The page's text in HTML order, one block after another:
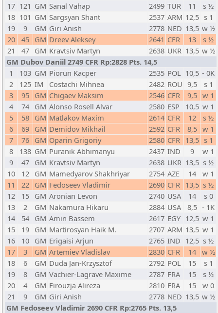
17 121 GM Sanal Vahap 2499 TUR 11
s ½
18 101 GM Sargsyan Shant 2537 ARM 12,5 s 1
19
9 GM Giri Anish 2778 NED 13,5 w ½
20
45 GM Dreev Aleksey 2641 CFR 13
s ½
21
47 GM Kravtsiv Martyn 2638 UKR 13,5 w ½
GM Dubov Daniil 2749 CFR Rp:2828 Pts. 14,5
1
103 GM Piorun Kacper 2535 POL 10,5 - 0K
2
125 IM Costachi Mihnea 2482 ROU 9,5
s 1
3
95 GM Chigaev Maksim 2546 CFR 9,5 w 1
4
74 GM Alonso Rosell Alvar 2580 ESP 10,5 w 1
5
58 GM Matlakov Maxim 2614 CFR 12
s ½
6
69 GM Demidov Mikhail 2592 CFR 8,5 w 1
7
76 GM Oparin Grigoriy 2580 CFR 13,5 s 1
8
138 GM Puranik Abhimanyu 2437 IND 9
w 1
9
47 GM Kravtsiv Martyn 2638 UKR 13,5 s ½
10
12 GM Mamedyarov Shakhriyar 2754 AZE 14
w 1
11
22 GM Fedoseev Vladimir 2690 CFR 13,5 s ½
12
15 GM Aronian Levon 2740 USA 14
s 0
13
2 GM Nakamura Hikaru 2884 USA 8,5 - 1K
14
54 GM Amin Bassem 2617 EGY 12,5 w 1
15
19 GM Martirosyan Haik M. 2707 ARM 13,5 w 1
16
10 GM Erigaisi Arjun 2765 IND 12,5 s ½
17
3 GM Artemiev Vladislav 2830 CFR 14 w ½
18
6 GM Duda Jan-Krzysztof 2792 POL 15
s 1
19
8 GM Vachier-Lagrave Maxime 2787 FRA 15
s ½
20
4 GM Firouzja Alireza 2810 FRA 15
w 0
21
9 GM Giri Anish 2778 NED 13,5 w ½
GM Fedoseev Vladimir 2690 CFR Rp:2765 Pts. 13,5